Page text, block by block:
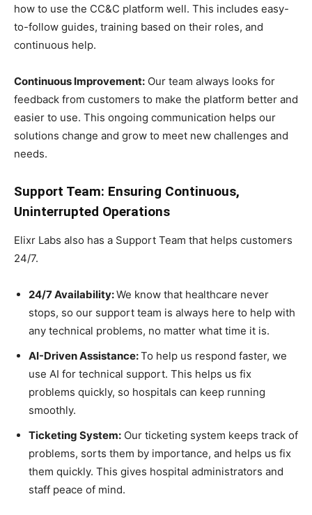
how to use the CC&C platform well. This includes easy-
to-follow guides, training based on their roles, and
continuous help.
Continuous Improvement: Our team always looks for
feedback from customers to make the platform better and
easier to use. This ongoing communication helps our
solutions change and grow to meet new challenges and
needs.
Support Team: Ensuring Continuous,
Uninterrupted Operations
Elixr Labs also has a Support Team that helps customers
24/7.
24/7 Availability:We know that healthcare never
stops, so our support team is always here to help with
any technical problems, no matter what time it is.
AI-Driven Assistance:To help us respond faster, we
use AI for technical support. This helps us fix
problems quickly, so hospitals can keep running
smoothly.
Ticketing System: Our ticketing system keeps track of
problems, sorts them by importance, and helps us fix
them quickly. This gives hospital administrators and
staff peace of mind.